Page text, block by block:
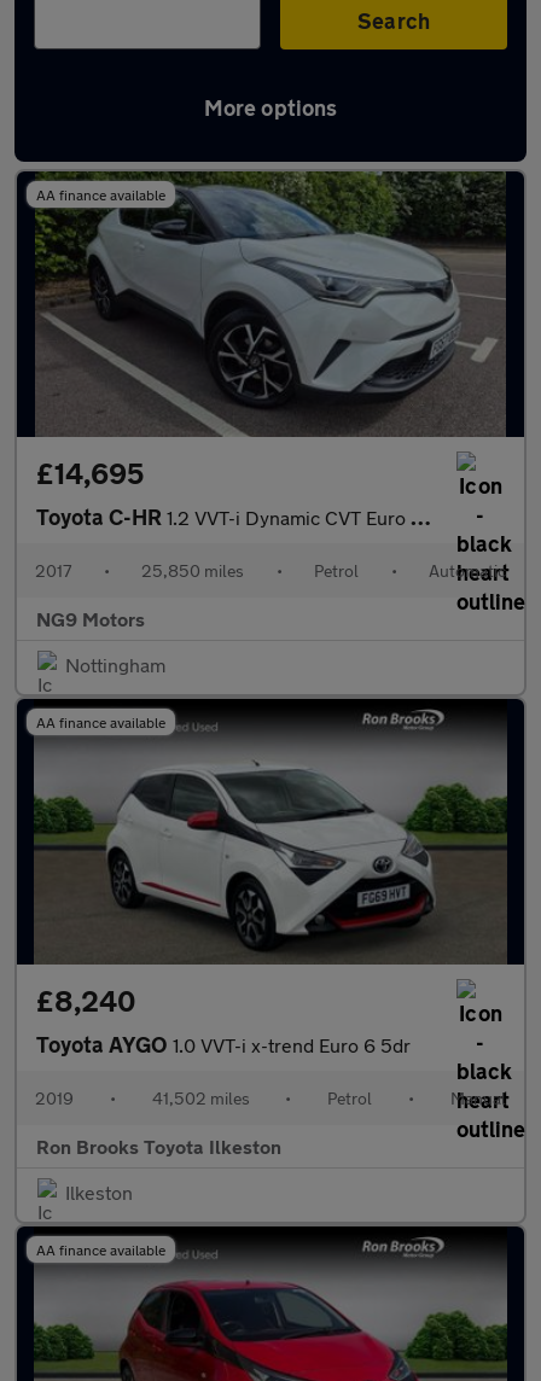
Search
More options
Latest used Toyota in Stapleford
AA finance available
£14,695
Toyota C-HR 1.2 VVT-i Dynamic CVT Euro 6 (s/s) 5dr
2017 • 25,850 miles • Petrol • Automatic
NG9 Motors
Nottingham
AA finance available
£8,240
Toyota AYGO 1.0 VVT-i x-trend Euro 6 5dr
2019 • 41,502 miles • Petrol • Manual
Ron Brooks Toyota Ilkeston
Ilkeston
AA finance available